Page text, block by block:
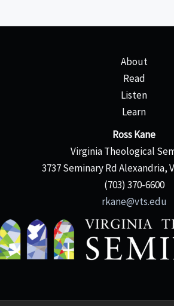
About
Read
Listen
Learn
Ross Kane
Virginia Theological
3737 Seminary Rd Alexandria,
(703) 370-6600
rkane@vts.edu